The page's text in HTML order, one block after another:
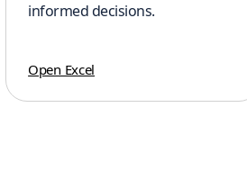
informed decisions.
Open Excel